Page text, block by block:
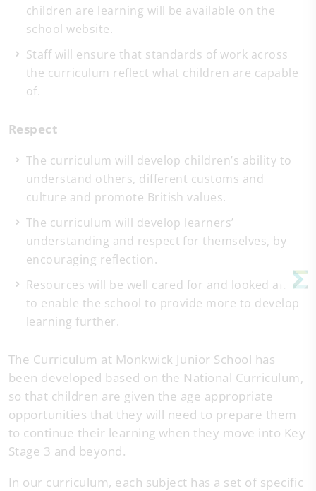
children are learning will be available on the
school website.
Staff will ensure that standards of work across
the curriculum reflect what children are capable
of.
Respect
The curriculum will develop children’s ability to
understand others, different customs and
culture and promote British values.
The curriculum will develop learners’
understanding and respect for themselves, by
encouraging reflection.
Resources will be well cared for and looked after
to enable the school to provide more to develop
learning further.
The Curriculum at Monkwick Junior School has
been developed based on the National Curriculum,
so that children are given the age appropriate
opportunities that they will need to prepare them
to continue their learning when they move into Key
Stage 3 and beyond.
In our curriculum, each subject has a set of specific